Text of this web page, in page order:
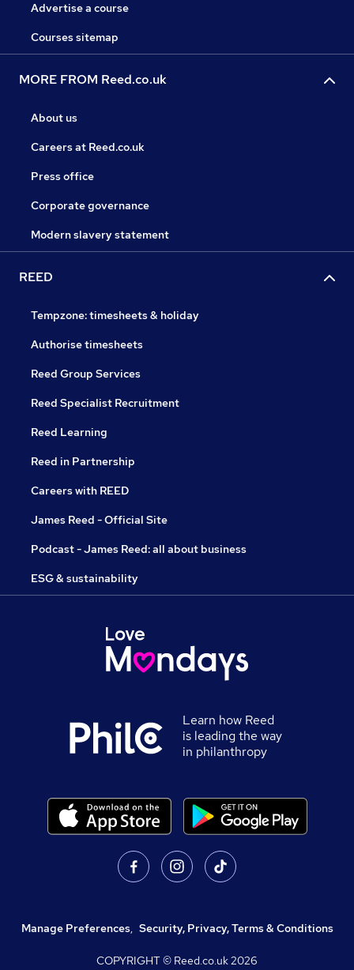
Advertise a course
Courses sitemap
MORE FROM Reed.co.uk
About us
Careers at Reed.co.uk
Press office
Corporate governance
Modern slavery statement
REED
Tempzone: timesheets & holiday
Authorise timesheets
Reed Group Services
Reed Specialist Recruitment
Reed Learning
Reed in Partnership
Careers with REED
James Reed - Official Site
Podcast - James Reed: all about business
ESG & sustainability
Learn how Reed
is leading the way
in philanthropy
Manage Preferences, Security, Privacy, Terms & Conditions
COPYRIGHT © Reed.co.uk2026